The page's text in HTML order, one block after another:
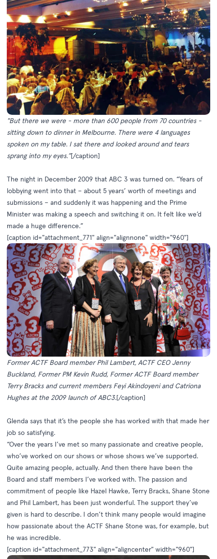
"But there we were - more than 600 people from 70 countries -
sitting down to dinner in Melbourne. There were 4 languages
spoken on my table. I sat there and looked around and tears
sprang into my eyes.”[/caption]
The night in December 2009 that ABC 3 was turned on. “Years of
lobbying went into that – about 5 years’ worth of meetings and
submissions – and suddenly it was happening and the Prime
Minister was making a speech and switching it on. It felt like we’d
made a huge difference.”
[caption id="attachment_771" align="alignnone" width="960"]
Former ACTF Board member Phil Lambert, ACTF CEO Jenny
Buckland, Former PM Kevin Rudd, Former ACTF Board member
Terry Bracks and current members Feyi Akindoyeni and Catriona
Hughes at the 2009 launch of ABC3.[/caption]
Glenda says that it’s the people she has worked with that made her
job so satisfying.
“Over the years I’ve met so many passionate and creative people,
who’ve worked on our shows or whose shows we’ve supported.
Quite amazing people, actually. And then there have been the
Board and staff members I’ve worked with. The passion and
commitment of people like Hazel Hawke, Terry Bracks, Shane Stone
and Phil Lambert, has been just wonderful. The support they’ve
given is hard to describe. I don’t think many people would imagine
how passionate about the ACTF Shane Stone was, for example, but
he was incredible.
[caption id="attachment_773" align="aligncenter" width="960"]